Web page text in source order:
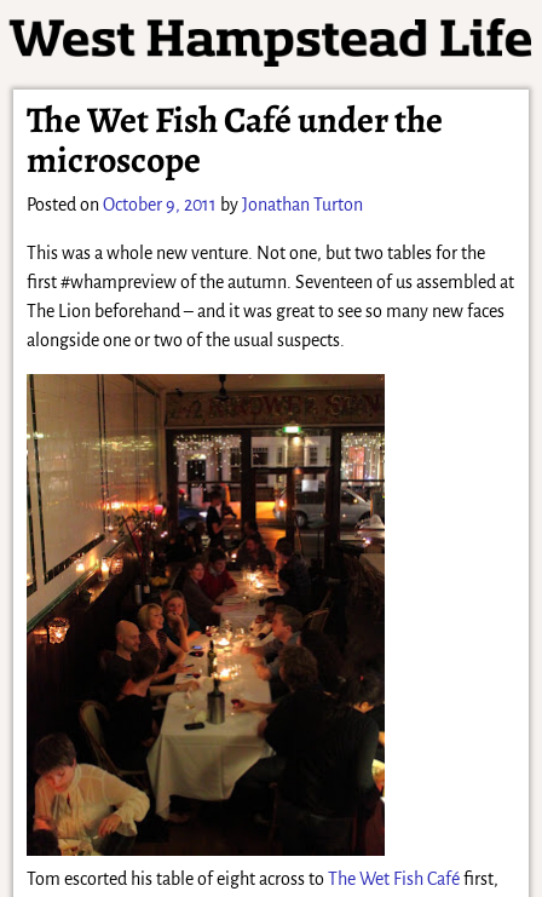
The Wet Fish Café under the
microscope
Posted on October 9, 2011 byJonathan Turton
This was a whole new venture. Not one, but two tables for the
first #whampreview of the autumn. Seventeen of us assembled at
The Lion beforehand – and it was great to see so many new faces
alongside one or two of the usual suspects.
Tom escorted his table of eight across toThe Wet Fish Caféfirst,